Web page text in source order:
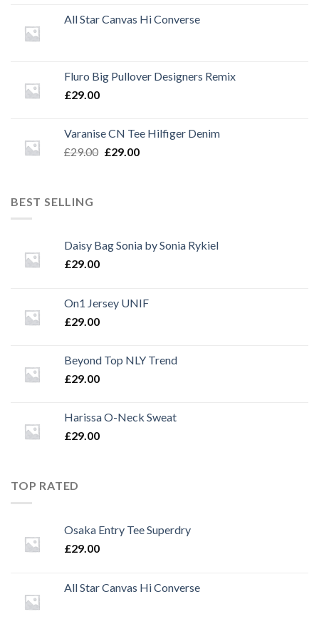
All Star Canvas Hi Converse
Fluro Big Pullover Designers Remix
£29.00
Varanise CN Tee Hilfiger Denim
£29.00 Original
£29.00Current
BEST SELLING
Daisy Bag Sonia by Sonia Rykiel
£29.00
On1 Jersey UNIF
£29.00
Beyond Top NLY Trend
£29.00
Harissa O-Neck Sweat
£29.00
TOP RATED
Osaka Entry Tee Superdry
£29.00
All Star Canvas Hi Converse